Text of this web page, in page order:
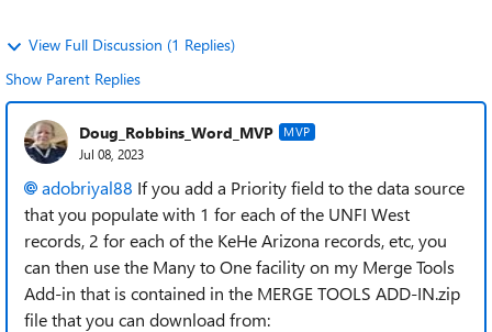
View Full Discussion (1 Replies)
Show Parent Replies
Doug_Robbins_Word_MVP MVP
Jul 08, 2023
adobriyal88 If you add a Priority field to the data source
that you populate with 1 for each of the UNFI West
records, 2 for each of the KeHe Arizona records, etc, you
can then use the Many to One facility on my Merge Tools
Add-in that is contained in the MERGE TOOLS ADD-IN.zip
file that you can download from: